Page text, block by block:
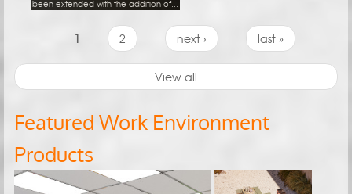
been extended with the addition of...
1 2 next › last »
View all
Featured Work Environment
Products